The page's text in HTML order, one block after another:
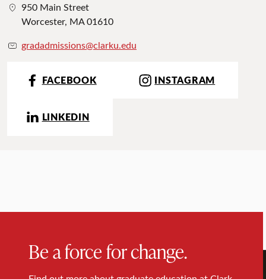
950 Main Street
Worcester, MA 01610
gradadmissions@clarku.edu
FACEBOOK INSTAGRAM
LINKEDIN
Be a force for change.